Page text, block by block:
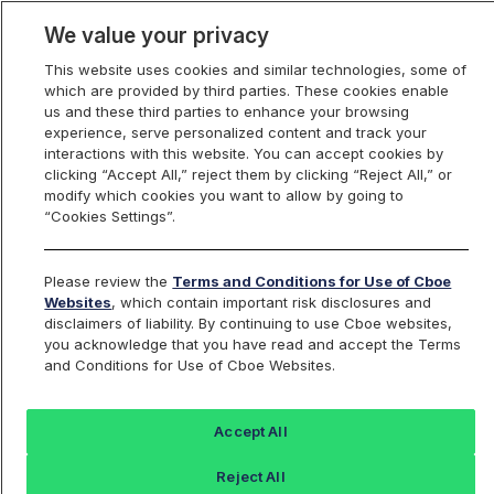
Index Dashboard
Return to All Indices Add an Index...
UPALIV
ProShares Ultra Palladium K-1 Free
ETF Intraday Indicative Value
Change:
We value your privacy
This website uses cookies and similar technologies, some of
which are provided by third parties. These cookies enable
us and these third parties to enhance your browsing
experience, serve personalized content and track your
interactions with this website. You can accept cookies by
clicking “Accept All,” reject them by clicking “Reject All,” or
modify which cookies you want to allow by going to
“Cookies Settings”.
Please review the Terms and Conditions for Use of Cboe
Websites, which contain important risk disclosures and
disclaimers of liability. By continuing to use Cboe websites,
you acknowledge that you have read and accept the Terms
and Conditions for Use of Cboe Websites.
Reject All
Accept All